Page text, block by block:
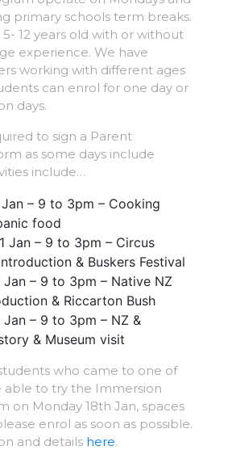
primary schools term breaks.
12 years old with or without
experience. We have
working with different ages
can enrol for one day or
days.
to sign a Parent
as some days include
include…
– 9 to 3pm – Cooking
food
Jan – 9 to 3pm – Circus
& Buskers Festival
– 9 to 3pm – Native NZ
& Riccarton Bush
– 9 to 3pm – NZ &
& Museum visit
who came to one of
able to try the Immersion
on Monday 18th Jan, spaces
enrol as soon as possible.
and details here.